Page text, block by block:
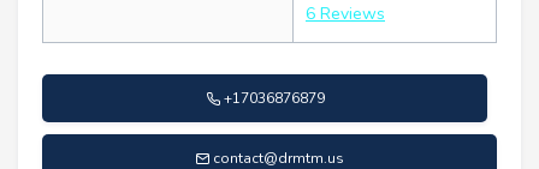
6 Reviews
+17036876879
contact@drmtm.us